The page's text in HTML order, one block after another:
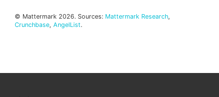
© Mattermark 2026. Sources: Mattermark Research,
Crunchbase, AngelList.